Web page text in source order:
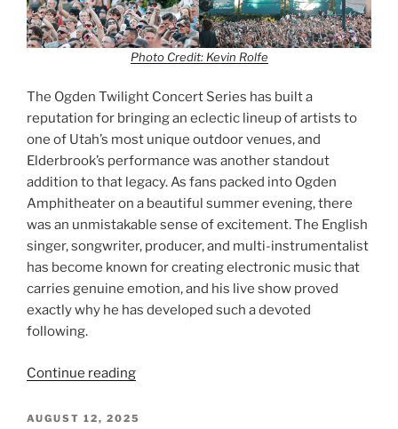
Photo Credit: Kevin Rolfe
The Ogden Twilight Concert Series has built a
reputation for bringing an eclectic lineup of artists to
one of Utah’s most unique outdoor venues, and
Elderbrook’s performance was another standout
addition to that legacy. As fans packed into Ogden
Amphitheater on a beautiful summer evening, there
was an unmistakable sense of excitement. The English
singer, songwriter, producer, and multi-instrumentalist
has become known for creating electronic music that
carries genuine emotion, and his live show proved
exactly why he has developed such a devoted
following.
Continue reading
AUGUST 12, 2025